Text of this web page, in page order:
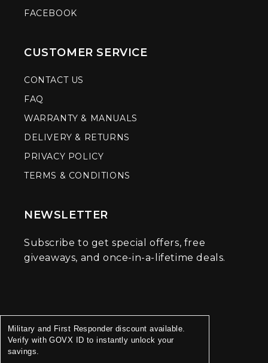
FACEBOOK
CUSTOMER SERVICE
CONTACT US
FAQ
WARRANTY & MANUALS
DELIVERY & RETURNS
PRIVACY POLICY
TERMS & CONDITIONS
NEWSLETTER
Subscribe to get special offers, free
giveaways, and once-in-a-lifetime deals.
Military and First Responder discount available.
Verify with GOVX ID to instantly unlock your
savings.